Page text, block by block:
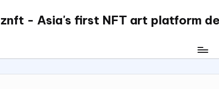
Skip
- Asia's first NFT art platform